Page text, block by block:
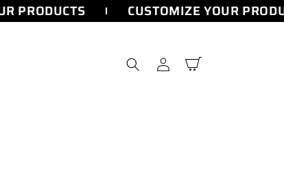
PRODUCTS CUSTOMIZE YOUR
Log
in
Cart